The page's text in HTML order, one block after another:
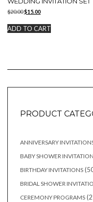
$20.00Original
was:
$20.00.
$15.00Current
is:
$15.00.
ADD TO CART
PRODUCT
ANNIVERSARY
BABY SHOWER
BIRTHDAY INVITATIONS
BRIDAL SHOWER
CEREMONY PROGRAMS